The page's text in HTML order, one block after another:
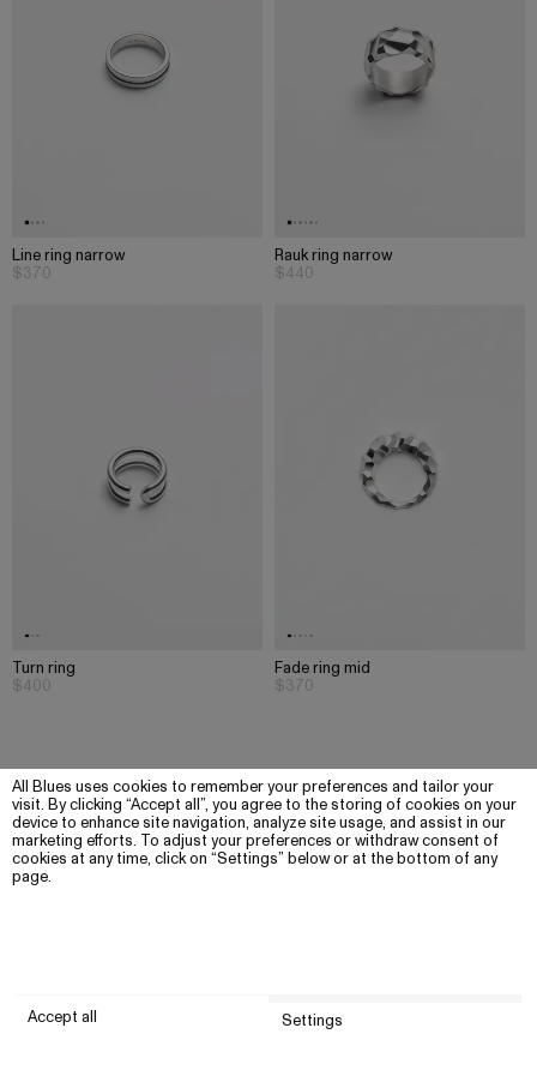
All Blues uses cookies to remember your preferences and tailor your
visit. By clicking “Accept all”, you agree to the storing of cookies on your
device to enhance site navigation, analyze site usage, and assist in our
marketing efforts. To adjust your preferences or withdraw consent of
cookies at any time, click on “Settings” below or at the bottom of any
page.
Accept all Settings
Line ring narrow
$370
Rauk ring narrow
$440
Turn ring
$400
Fade ring mid
$370